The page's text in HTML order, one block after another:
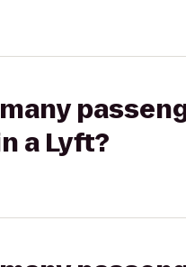
a Lyft?